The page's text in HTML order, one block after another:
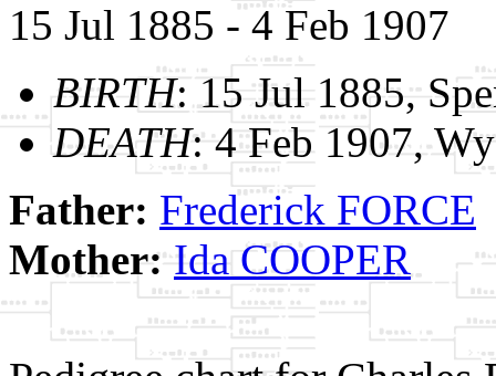
15 Jul 1885 - 4 Feb 1907
BIRTH: 15 Jul 1885,
DEATH: 4 Feb 1907,
Father: Frederick FORCE
Mother:Ida COOPER